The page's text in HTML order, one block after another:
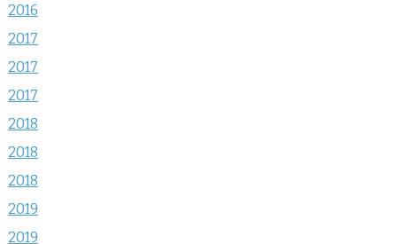
2016
2017
2017
2017
2018
2018
2018
2019
2019